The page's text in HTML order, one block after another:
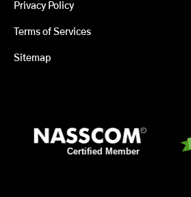
Privacy Policy
Terms of Services
Sitemap